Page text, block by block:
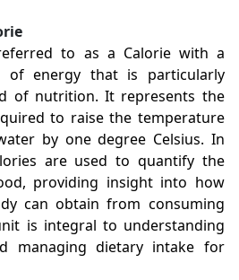
to as a Calorie with a
energy that is particularly
of nutrition. It represents the
to raise the temperature
by one degree Celsius. In
are used to quantify the
providing insight into how
can obtain from consuming
is integral to understanding
managing dietary intake for